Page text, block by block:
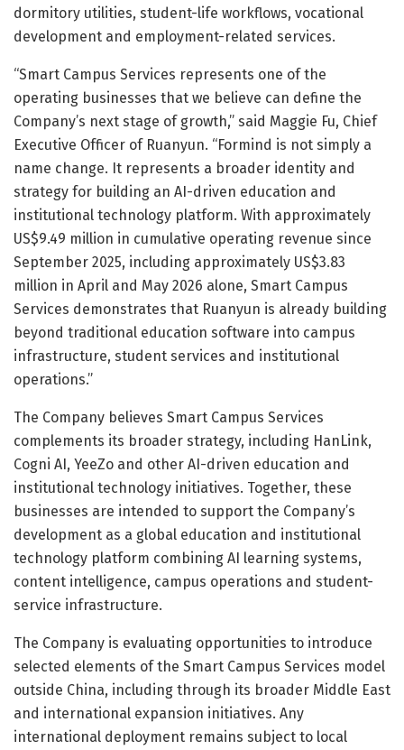
dormitory utilities, student-life workflows, vocational
development and employment-related services.
“Smart Campus Services represents one of the
operating businesses that we believe can define the
Company’s next stage of growth,” said Maggie Fu, Chief
Executive Officer of Ruanyun. “Formind is not simply a
name change. It represents a broader identity and
strategy for building an AI-driven education and
institutional technology platform. With approximately
US$9.49 million in cumulative operating revenue since
September 2025, including approximately US$3.83
million in April and May 2026 alone, Smart Campus
Services demonstrates that Ruanyun is already building
beyond traditional education software into campus
infrastructure, student services and institutional
operations.”
The Company believes Smart Campus Services
complements its broader strategy, including HanLink,
Cogni AI, YeeZo and other AI-driven education and
institutional technology initiatives. Together, these
businesses are intended to support the Company’s
development as a global education and institutional
technology platform combining AI learning systems,
content intelligence, campus operations and student-
service infrastructure.
The Company is evaluating opportunities to introduce
selected elements of the Smart Campus Services model
outside China, including through its broader Middle East
and international expansion initiatives. Any
international deployment remains subject to local